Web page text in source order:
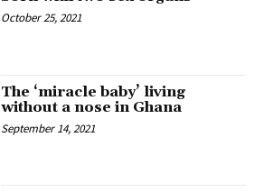
October 25, 2021
The ‘miracle baby’ living
without a nose in Ghana
September 14, 2021